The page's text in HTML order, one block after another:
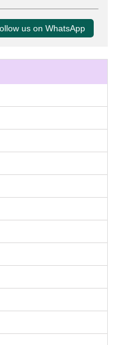
us on WhatsApp